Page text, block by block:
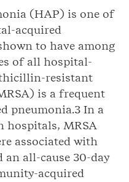
(HAP) is one of
acquired
to have among
of all hospital-
resistant
is a frequent
pneumonia.3 In a
hospitals, MRSA
associated with
all-cause 30-day
acquired